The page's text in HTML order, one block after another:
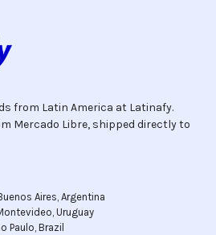
from Latin America at Latinafy.
Mercado Libre, shipped directly to
Aires, Argentina
Uruguay
Paulo, Brazil